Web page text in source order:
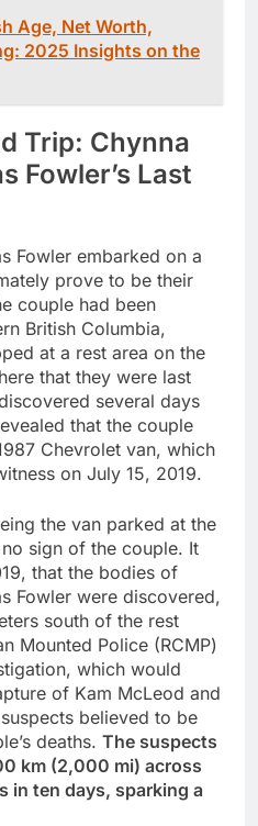
Age, Net Worth,
2025 Insights on the
Trip: Chynna
Fowler’s Last
Fowler embarked on a
prove to be their
couple had been
British Columbia,
at a rest area on the
that they were last
several days
that the couple
Chevrolet van, which
on July 15, 2019.
the van parked at the
sign of the couple. It
that the bodies of
Fowler were discovered,
south of the rest
Mounted Police (RCMP)
which would
of Kam McLeod and
believed to be
deaths. The suspects
km (2,000 mi) across
in ten days, sparking a